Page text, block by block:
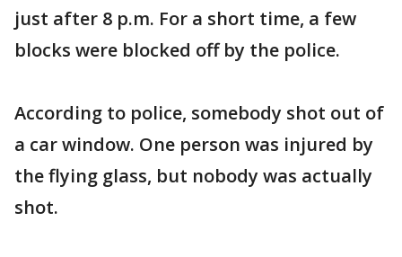
just after 8 p.m. For a short time, a few
blocks were blocked off by the police.
According to police, somebody shot out of
a car window. One person was injured by
the flying glass, but nobody was actually
shot.